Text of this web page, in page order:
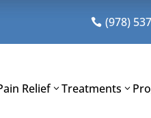
 (978)
Relief Treatments